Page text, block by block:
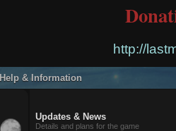
http://
Help & Information
Updates & News
Details and plans for the game